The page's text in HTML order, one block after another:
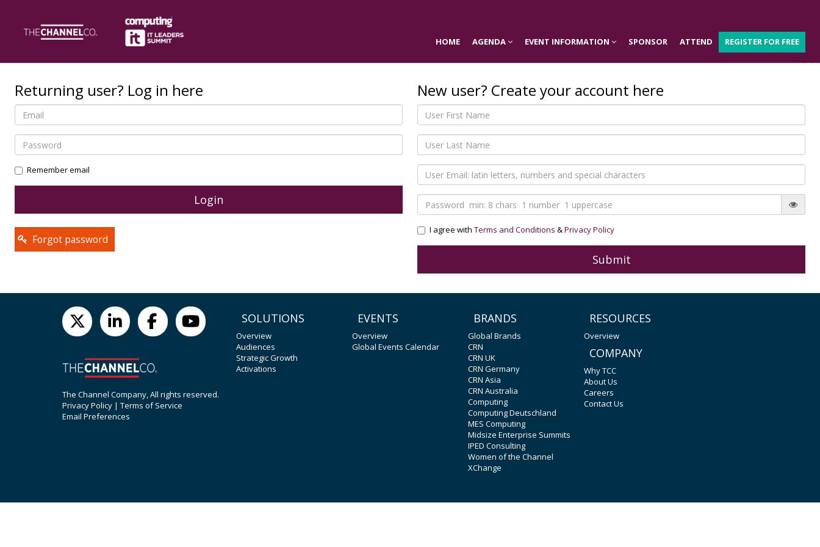
HOME AGENDA EVENT INFORMATION SPONSOR ATTEND REGISTER FOR FREE
Returning user? Log in here
Remember email
Forgot password
New user? Create your account here
I agree with Terms and Conditions &Privacy Policy
The Channel Company, All rights reserved.
Privacy Policy | Terms of Service
Email Preferences
SOLUTIONS
Overview
Audiences
Strategic Growth
Activations
EVENTS
Overview
Global Events Calendar
BRANDS
Global Brands
CRN
CRN UK
CRN Germany
CRN Asia
CRN Australia
Computing
Computing Deutschland
MES Computing
Midsize Enterprise Summits
IPED Consulting
Women of the Channel
XChange
RESOURCES
Overview
COMPANY
Why TCC
About Us
Careers
Contact Us